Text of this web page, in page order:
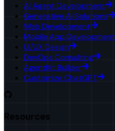
AI Agent Development
Generative AI Solutions
Web Development
Mobile App Development
UI/UX Design
DevOps Consulting
AgentKit Builder
Customize ChatGPT
Resources